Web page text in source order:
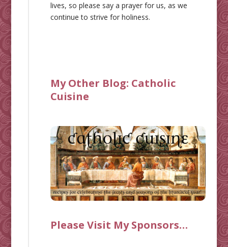
lives, so please say a prayer for us, as we
continue to strive for holiness.
My Other Blog: Catholic
Cuisine
Please Visit My Sponsors…